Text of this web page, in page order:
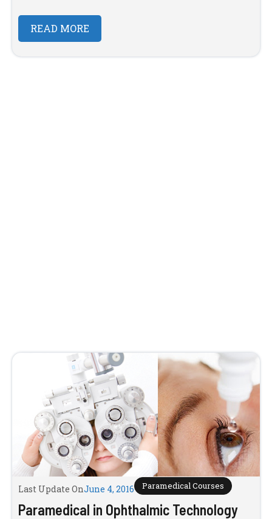
READ MORE
Last Update OnJune 4, 2016 Paramedical Courses
Paramedical in Ophthalmic Technology